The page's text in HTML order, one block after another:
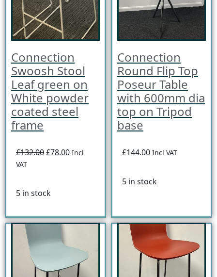
Connection
Swoosh Stool
Leaf green on
White powder
coated steel
frame
£132.00£78.00 Incl
VAT
5 in stock
Connection
Round Flip Top
Poseur Table
with 600mm dia
top on Tripod
base
£144.00 Incl VAT
5 in stock